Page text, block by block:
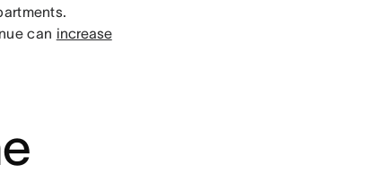
can increase